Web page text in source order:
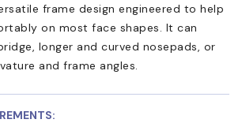
frame design engineered to help
on most face shapes. It can
longer and curved nosepads, or
and frame angles.